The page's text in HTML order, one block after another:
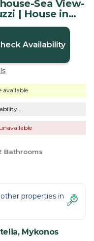
Sea View-
| House in
Availability
available
Bathrooms
properties in
Mykonos